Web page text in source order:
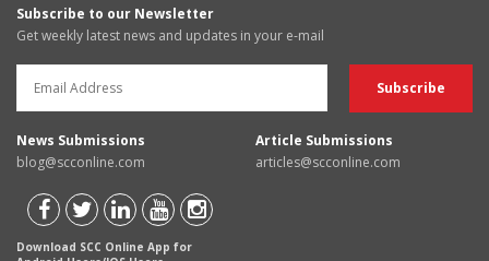
Subscribe to our Newsletter
Get weekly latest news and updates in your e-mail
News Submissions
blog@scconline.com
Article Submissions
articles@scconline.com
Download SCC Online App for